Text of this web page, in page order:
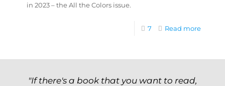
in 2023 – the All the Colors issue.
7 Read more
"If there's a book that you want to read,